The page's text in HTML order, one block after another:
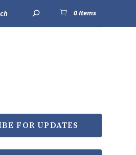
0 Items
FOR UPDATES